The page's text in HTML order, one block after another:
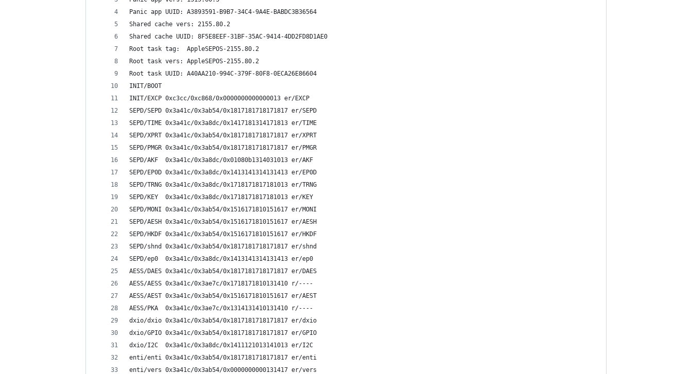
Panic app UUID: A3893591-B9B7-34C4-9A4E-BABDC3B36564
Shared cache vers: 2155.80.2
Shared cache UUID: 8F5E8EEF-31BF-35AC-9414-4DD2FD8D1AE0
Root task tag:  AppleSEPOS-2155.80.2
Root task vers: AppleSEPOS-2155.80.2
Root task UUID: A40AA210-994C-379F-80F8-0ECA26E86604
INIT/BOOT
INIT/EXCP 0xc3cc/0xc868/0x0000000000000013 er/EXCP
SEPD/SEPD 0x3a41c/0x3ab54/0x1817181718171817 er/SEPD
SEPD/TIME 0x3a41c/0x3a8dc/0x1417181314171813 er/TIME
SEPD/XPRT 0x3a41c/0x3ab54/0x1817181718171817 er/XPRT
SEPD/PMGR 0x3a41c/0x3ab54/0x1817181718171817 er/PMGR
SEPD/AKF  0x3a41c/0x3a8dc/0x01080b1314031013 er/AKF
SEPD/EP0D 0x3a41c/0x3a8dc/0x1413141314131413 er/EP0D
SEPD/TRNG 0x3a41c/0x3a8dc/0x1718171817181013 er/TRNG
SEPD/KEY  0x3a41c/0x3a8dc/0x1718171817181013 er/KEY
SEPD/MONI 0x3a41c/0x3ab54/0x1516171810151617 er/MONI
SEPD/AESH 0x3a41c/0x3ab54/0x1516171810151617 er/AESH
SEPD/HKDF 0x3a41c/0x3ab54/0x1516171810151617 er/HKDF
SEPD/shnd 0x3a41c/0x3ab54/0x1817181718171817 er/shnd
SEPD/ep0  0x3a41c/0x3a8dc/0x1413141314131413 er/ep0
AESS/DAES 0x3a41c/0x3ab54/0x1817181718171817 er/DAES
AESS/AESS 0x3a41c/0x3ae7c/0x1718171810131410 r/----
AESS/AEST 0x3a41c/0x3ab54/0x1516171810151617 er/AEST
AESS/PKA  0x3a41c/0x3ae7c/0x1314131410131410 r/----
dxio/dxio 0x3a41c/0x3ab54/0x1817181718171817 er/dxio
dxio/GPIO 0x3a41c/0x3ab54/0x1817181718171817 er/GPIO
dxio/I2C  0x3a41c/0x3a8dc/0x1411121013141013 er/I2C
enti/enti 0x3a41c/0x3ab54/0x1817181718171817 er/enti
enti/vers 0x3a41c/0x3ab54/0x0000000000131417 er/vers